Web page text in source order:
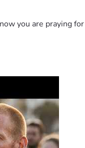
you are praying